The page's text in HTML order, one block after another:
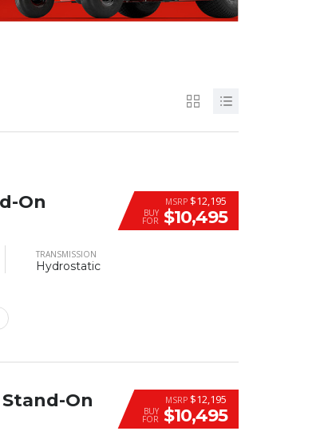
MSRP $12,195
BUY
FOR $10,495
On
TRANSMISSION
Hydrostatic
MSRP $12,195
BUY
FOR $10,495
On